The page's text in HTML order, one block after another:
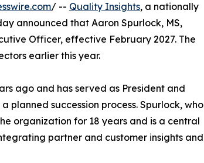
/ -- Quality Insights, a nationally
announced that Aaron Spurlock, MS,
Officer, effective February 2027. The
earlier this year.
ago and has served as President and
planned succession process. Spurlock, who
organization for 18 years and is a central
partner and customer insights and